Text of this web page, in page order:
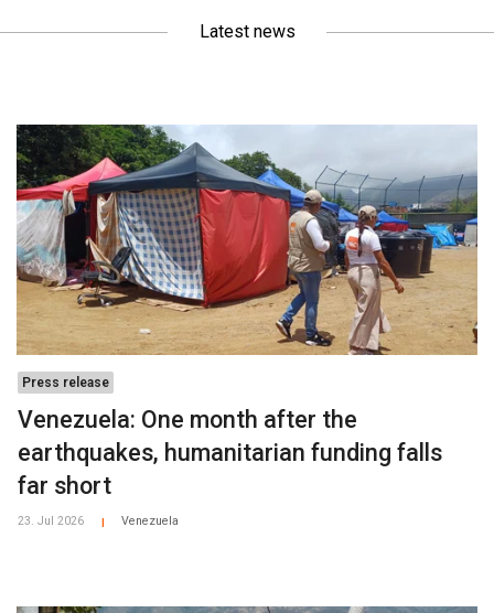
Latest news
Press release
Venezuela: One month after the
earthquakes, humanitarian funding falls
far short
23. Jul 2026 Venezuela